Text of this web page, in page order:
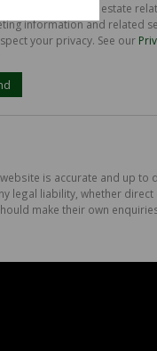
communicate real estate
information and related
your privacy. See our
is accurate and up to
legal liability, whether direct
make their own